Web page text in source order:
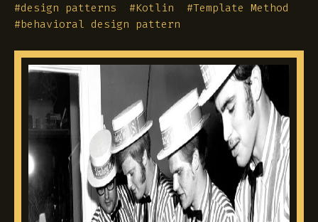
#design patterns #Kotlin #Template Method
#behavioral design pattern